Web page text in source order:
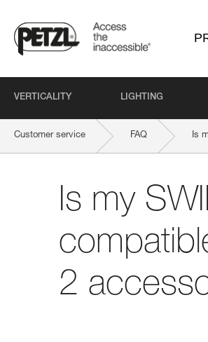
VERTICALITY LIGHTING
Customer service FAQ Is
Is my
2